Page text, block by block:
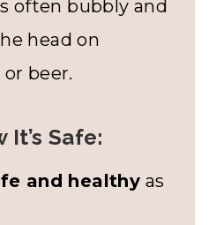
often bubbly and
head on
beer.
It’s Safe:
and healthy as